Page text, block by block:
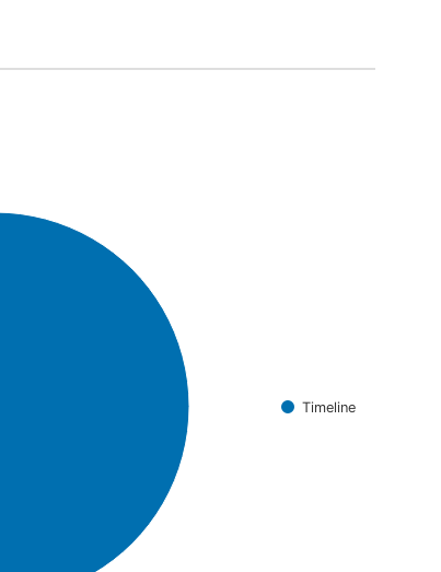
Timeline